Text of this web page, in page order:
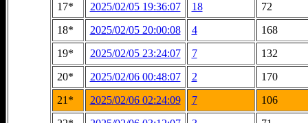
17*
2025/02/05 19:36:07 18
72
18*
2025/02/05 20:00:08 4
168
19*
2025/02/05 23:24:07 7
132
20*
2025/02/06 00:48:07 2
170
21*
2025/02/06 02:24:09 7
106